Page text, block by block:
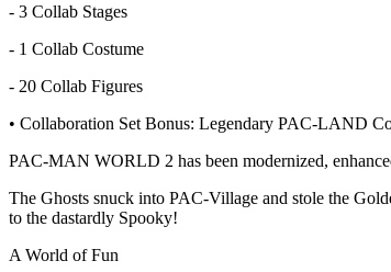
- 3 Collab Stages
- 1 Collab Costume
- 20 Collab Figures
• Collaboration Set Bonus: Legendary PAC-LAND
PAC-MAN WORLD 2 has been modernized,
The Ghosts snuck into PAC-Village and stole the
to the dastardly Spooky!
A World of Fun